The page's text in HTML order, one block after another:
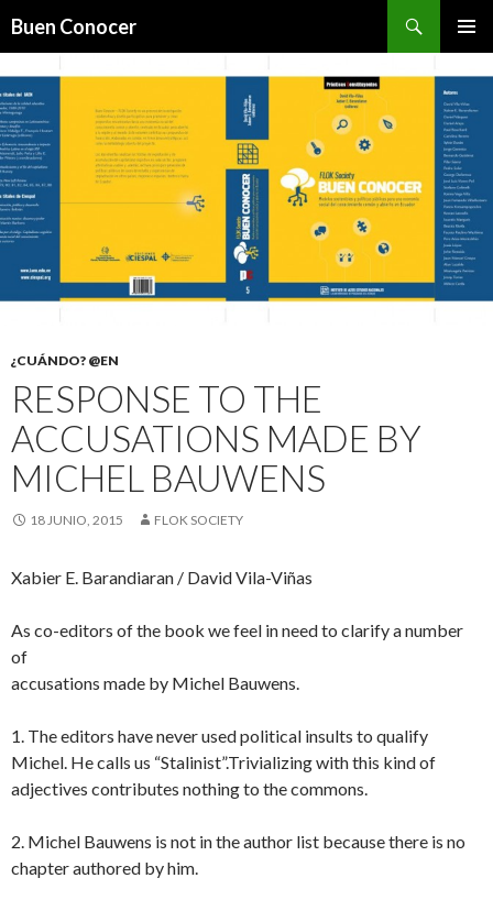
Buen Conocer
¿CUÁNDO? @EN
RESPONSE TO THE
ACCUSATIONS MADE BY
MICHEL BAUWENS
18 JUNIO, 2015 FLOK SOCIETY
Xabier E. Barandiaran / David Vila-Viñas
As co-editors of the book we feel in need to clarify a number
of
accusations made by Michel Bauwens.
1. The editors have never used political insults to qualify
Michel. He calls us “Stalinist”.Trivializing with this kind of
adjectives contributes nothing to the commons.
2. Michel Bauwens is not in the author list because there is no
chapter authored by him.